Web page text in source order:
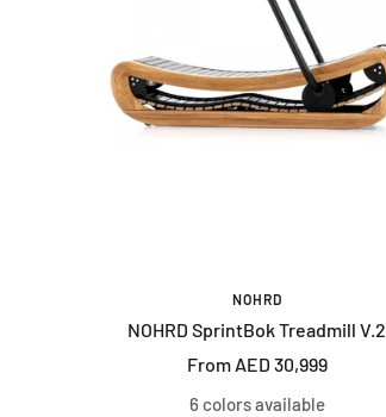
NOHRD
NOHRD SprintBok Treadmill V.2
Sale
price
From AED 30,999
6 colors available